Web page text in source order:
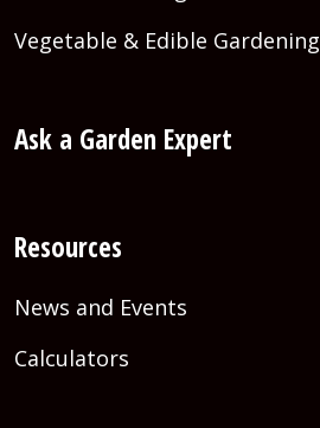
Vegetable & Edible Gardening
Ask a Garden Expert
Resources
News and Events
Calculators